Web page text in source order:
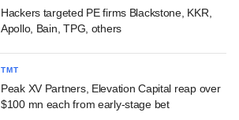
Hackers targeted PE firms Blackstone, KKR,
Apollo, Bain, TPG, others
TMT
Peak XV Partners, Elevation Capital reap over
$100 mn each from early-stage bet